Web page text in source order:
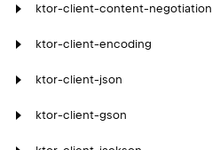
ktor-client-content-negotiation
ktor-client-encoding
ktor-client-json
ktor-client-gson